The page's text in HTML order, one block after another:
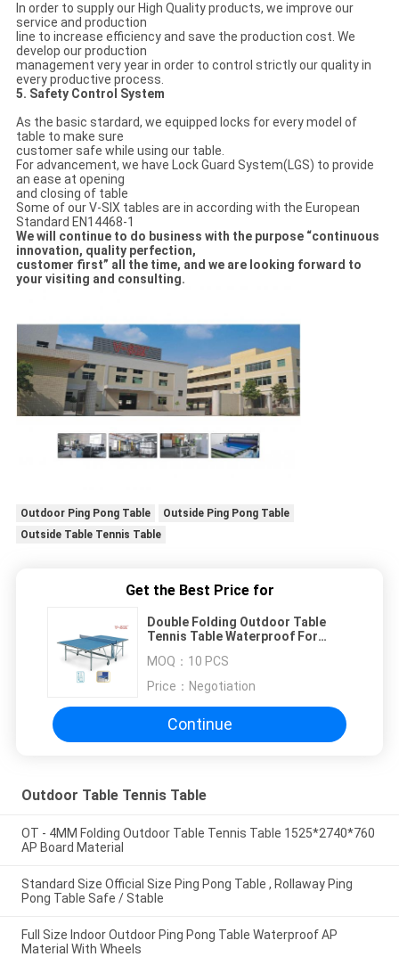
In order to supply our High Quality products, we improve our
service and production
line to increase efficiency and save the production cost. We
develop our production
management very year in order to control strictly our quality in
every productive process.
5. Safety Control System
As the basic stardard, we equipped locks for every model of
table to make sure
customer safe while using our table.
For advancement, we have Lock Guard System(LGS) to provide
an ease at opening
and closing of table
Some of our V-SIX tables are in according with the European
Standard EN14468-1
We will continue to do business with the purpose “continuous
innovation, quality perfection,
customer first” all the time, and we are looking forward to
your visiting and consulting.
Outdoor Ping Pong Table
Outside Ping Pong Table
Outside Table Tennis Table
Get the Best Price for
Double Folding Outdoor Table
Tennis Table Waterproof For
MOQ： 10 PCS
Price： Negotiation
Continue
Outdoor Table Tennis Table
OT - 4MM Folding Outdoor Table Tennis Table 1525*2740*760
AP Board Material
Standard Size Official Size Ping Pong Table , Rollaway Ping
Pong Table Safe / Stable
Full Size Indoor Outdoor Ping Pong Table Waterproof AP
Material With Wheels